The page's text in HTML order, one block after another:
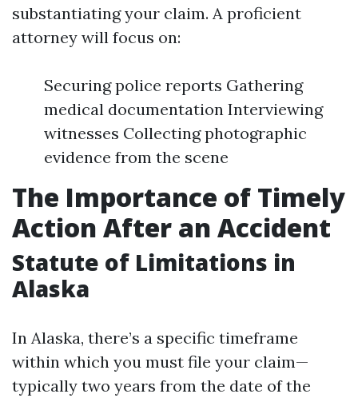
substantiating your claim. A proficient
attorney will focus on:
Securing police reports Gathering
medical documentation Interviewing
witnesses Collecting photographic
evidence from the scene
The Importance of Timely
Action After an Accident
Statute of Limitations in
Alaska
In Alaska, there’s a specific timeframe
within which you must file your claim—
typically two years from the date of the